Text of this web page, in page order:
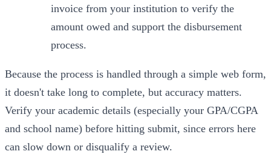
invoice from your institution to verify the
amount owed and support the disbursement
process.
Because the process is handled through a simple web form,
Verify your academic details (especially your GPA/CGPA
and school name) before hitting submit, since errors here
can slow down or disqualify a review.